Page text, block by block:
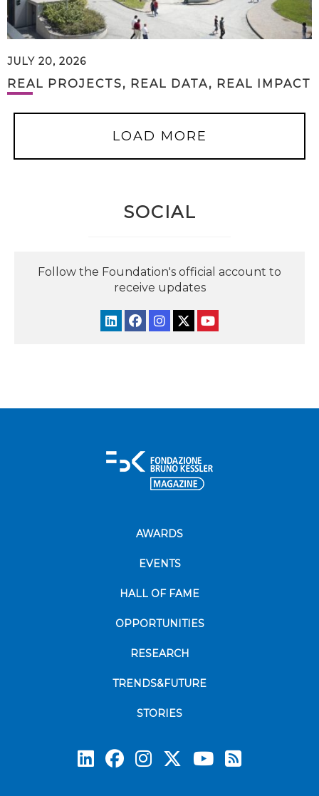
JULY 20, 2026
REAL PROJECTS, REAL DATA, REAL IMPACT
LOAD MORE
SOCIAL
Follow the Foundation's official account to
receive updates
AWARDS
EVENTS
HALL OF FAME
OPPORTUNITIES
RESEARCH
TRENDS&FUTURE
STORIES